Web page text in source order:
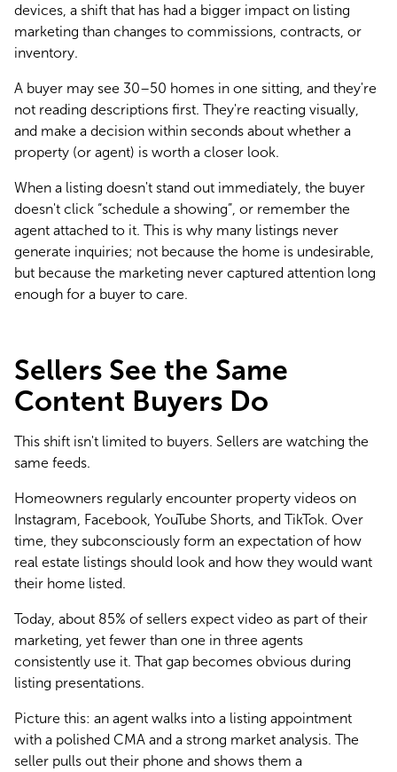
devices, a shift that has had a bigger impact on listing
marketing than changes to commissions, contracts, or
inventory.
A buyer may see 30–50 homes in one sitting, and they're
not reading descriptions first. They're reacting visually,
and make a decision within seconds about whether a
property (or agent) is worth a closer look.
When a listing doesn't stand out immediately, the buyer
doesn't click “schedule a showing”, or remember the
agent attached to it. This is why many listings never
generate inquiries; not because the home is undesirable,
but because the marketing never captured attention long
enough for a buyer to care.
Sellers See the Same
Content Buyers Do
This shift isn't limited to buyers. Sellers are watching the
same feeds.
Homeowners regularly encounter property videos on
Instagram, Facebook, YouTube Shorts, and TikTok. Over
time, they subconsciously form an expectation of how
real estate listings should look and how they would want
their home listed.
Today, about 85% of sellers expect video as part of their
marketing, yet fewer than one in three agents
consistently use it. That gap becomes obvious during
listing presentations.
Picture this: an agent walks into a listing appointment
with a polished CMA and a strong market analysis. The
seller pulls out their phone and shows them a